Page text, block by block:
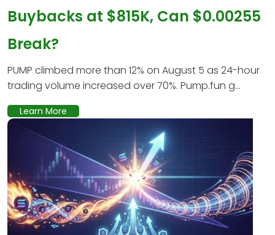
Buybacks at $815K, Can $0.00255
Break?
PUMP climbed more than 12% on August 5 as 24-hour
trading volume increased over 70%. Pump.fun g...
Learn More